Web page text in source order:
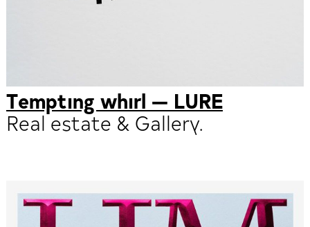
Tempting whirl — LURE
Real estate & Gallery.